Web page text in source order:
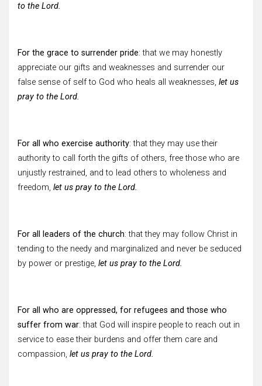
to the Lord.
For the grace to surrender pride: that we may honestly
appreciate our gifts and weaknesses and surrender our
false sense of self to God who heals all weaknesses, let us
pray to the Lord.
For all who exercise authority: that they may use their
authority to call forth the gifts of others, free those who are
unjustly restrained, and to lead others to wholeness and
freedom, let us pray to the Lord.
For all leaders of the church: that they may follow Christ in
tending to the needy and marginalized and never be seduced
by power or prestige, let us pray to the Lord.
For all who are oppressed, for refugees and those who
suffer from war: that God will inspire people to reach out in
service to ease their burdens and offer them care and
compassion, let us pray to the Lord.